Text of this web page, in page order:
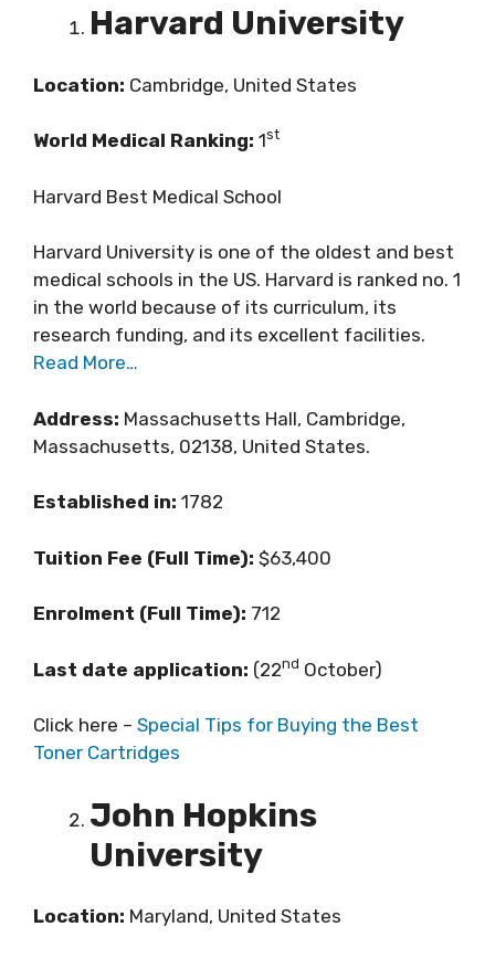
Harvard University
Location: Cambridge, United States
World Medical Ranking: 1st
Harvard Best Medical School
Harvard University is one of the oldest and best
medical schools in the US. Harvard is ranked no. 1
in the world because of its curriculum, its
research funding, and its excellent facilities.
Read More…
Address: Massachusetts Hall, Cambridge,
Massachusetts, 02138, United States.
Established in: 1782
Tuition Fee (Full Time): $63,400
Enrolment (Full Time): 712
Last date application: (22nd October)
Click here – Special Tips for Buying the Best
Toner Cartridges
John Hopkins
University
Location: Maryland, United States